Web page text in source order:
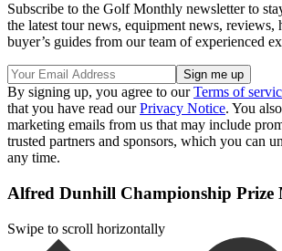
Subscribe to the Golf Monthly newsletter to
the latest tour news, equipment news, reviews,
buyer’s guides from our team of experienced
By signing up, you agree to ourTerms of
that you have read ourPrivacy Notice. You
marketing emails from us that may include
trusted partners and sponsors, which you can
any time.
Alfred Dunhill Championship Prize
Swipe to scroll horizontally